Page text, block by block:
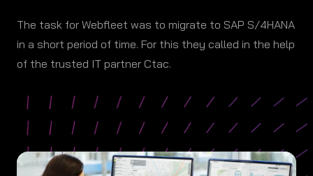
The task for Webfleet was to migrate to SAP S/4HANA
in a short period of time. For this they called in the help
of the trusted IT partner Ctac.